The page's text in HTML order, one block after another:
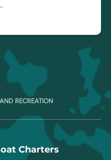
RECREATION
Charters